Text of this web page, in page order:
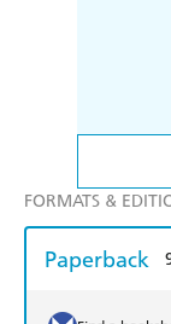
FORMATS &
Paperback